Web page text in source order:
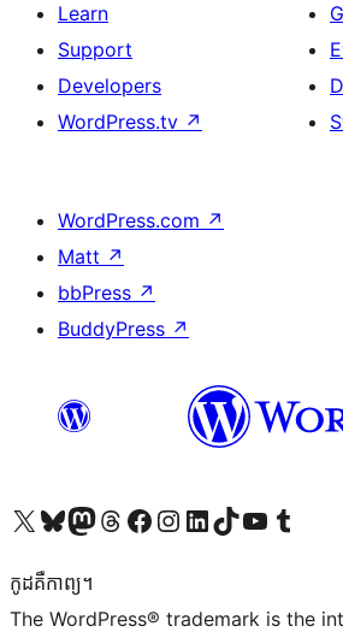
Learn
Support
Developers
WordPress.tv ↗
WordPress.com ↗
Matt ↗
bbPress ↗
BuddyPress ↗
Visit our X (formerly Twitter) account
Visit our Bluesky account
Visit our Mastodon account
Visit our Threads account
Visit our Facebook page
Visit our Instagram account
Visit our LinkedIn account
Visit our TikTok account
Visit our YouTube channel
Visit our Tumblr
កូដ​គឺកាព្យ។
The WordPress® trademark is the